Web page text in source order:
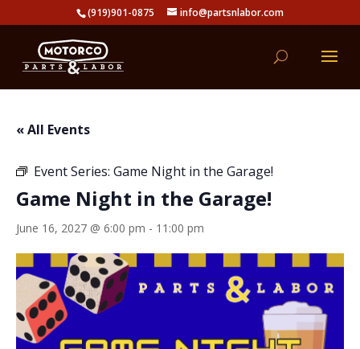
(919)901-0875 info@partsnlabor.com
« All Events
Event Series: Game Night in the Garage!
Game Night in the Garage!
June 16, 2027 @ 6:00 pm - 11:00 pm